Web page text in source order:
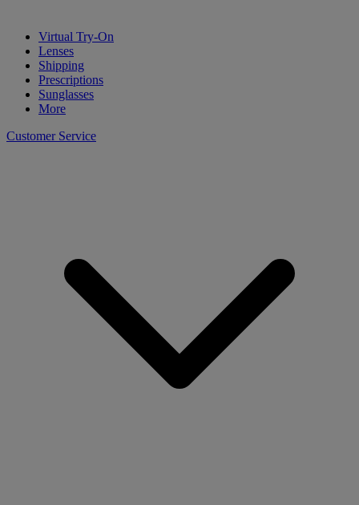
Virtual Try-On
Lenses
Shipping
Prescriptions
Sunglasses
More
Customer Service